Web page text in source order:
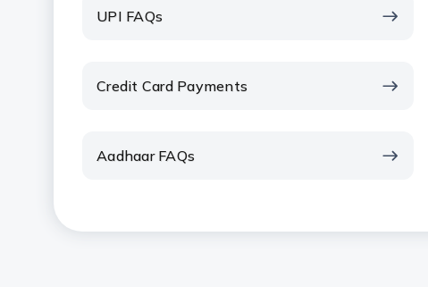
UPI FAQs
Credit Card Payments
Aadhaar FAQs